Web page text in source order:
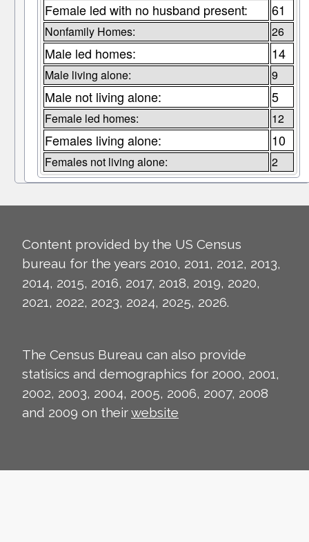
Female led with no husband present: 61
Nonfamily Homes: 26
Male led homes: 14
Male living alone: 9
Male not living alone: 5
Female led homes: 12
Females living alone: 10
Females not living alone: 2
Content provided by the US Census
bureau for the years 2010, 2011, 2012, 2013,
2014, 2015, 2016, 2017, 2018, 2019, 2020,
2021, 2022, 2023, 2024, 2025, 2026.
The Census Bureau can also provide
statisics and demographics for 2000, 2001,
2002, 2003, 2004, 2005, 2006, 2007, 2008
and 2009 on theirwebsite